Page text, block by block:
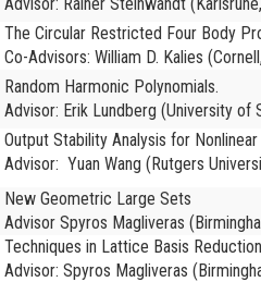
The Circular Restricted Four Body
Co-Advisors: William D. Kalies
Random Harmonic Polynomials.
Advisor: Erik Lundberg (University of
Output Stability Analysis for
Advisor: Yuan Wang (Rutgers
New Geometric Large Sets
Advisor Spyros Magliveras
Techniques in Lattice Basis
Advisor: Spyros Magliveras